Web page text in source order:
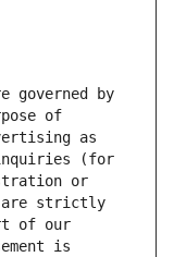
governed by
of
as
inquiries (for
or
are strictly
of our
is